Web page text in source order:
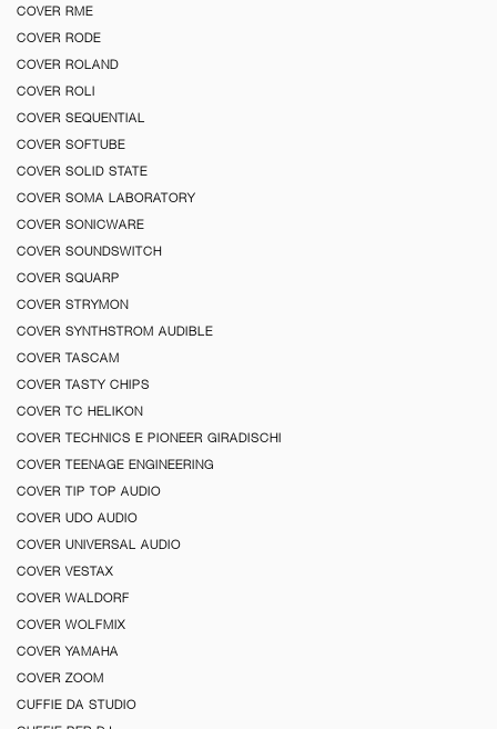
COVER RME
COVER RODE
COVER ROLAND
COVER ROLI
COVER SEQUENTIAL
COVER SOFTUBE
COVER SOLID STATE
COVER SOMA LABORATORY
COVER SONICWARE
COVER SOUNDSWITCH
COVER SQUARP
COVER STRYMON
COVER SYNTHSTROM AUDIBLE
COVER TASCAM
COVER TASTY CHIPS
COVER TC HELIKON
COVER TECHNICS E PIONEER GIRADISCHI
COVER TEENAGE ENGINEERING
COVER TIP TOP AUDIO
COVER UDO AUDIO
COVER UNIVERSAL AUDIO
COVER VESTAX
COVER WALDORF
COVER WOLFMIX
COVER YAMAHA
COVER ZOOM
CUFFIE DA STUDIO